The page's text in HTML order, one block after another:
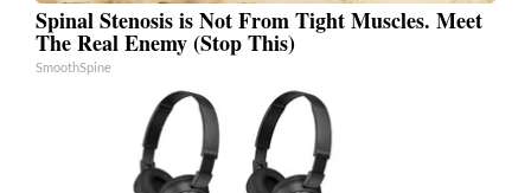
Spinal Stenosis is Not From Tight Muscles. Meet
The Real Enemy (Stop This)
SmoothSpine